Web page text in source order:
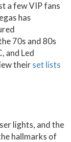
a few VIP fans
has
70s and 80s
and Led
theirset lists
lights, and the
hallmarks of